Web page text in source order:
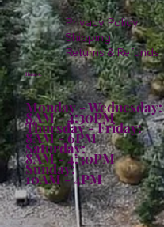
Privacy Policy
Shipping
Returns & Refunds
Hours:
Monday - Wednesday:
8AM - 4:30PM
Thursday - Friday:
8AM - 6PM
Saturday:
8AM - 4:30PM
Sunday:
10AM - 4PM